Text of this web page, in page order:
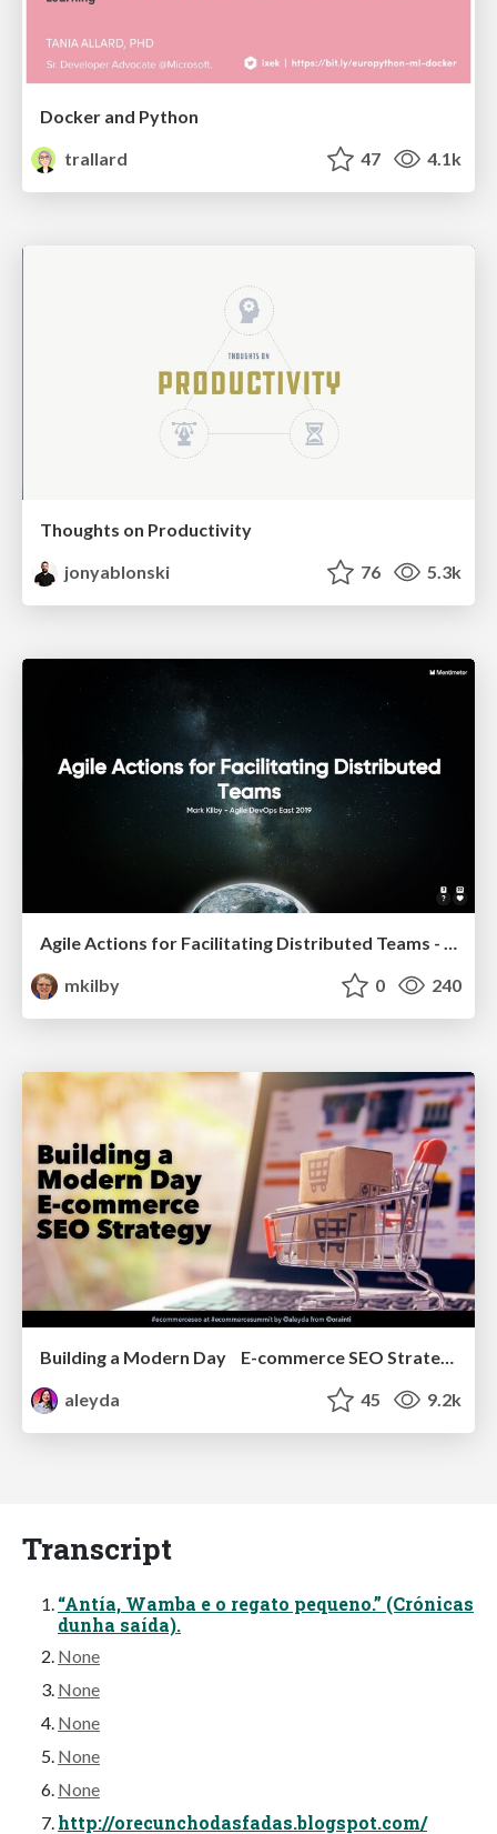
Docker and Python
trallard
47 4.1k
Thoughts on Productivity
jonyablonski
76 5.3k
Agile Actions for Facilitating Distributed Teams - ADO2019
mkilby
0 240
aleyda
45 9.2k
Transcript
“Antía, Wamba e o regato pequeno.” (Crónicas
dunha saída).
None
None
None
None
None
http://orecunchodasfadas.blogspot.com/